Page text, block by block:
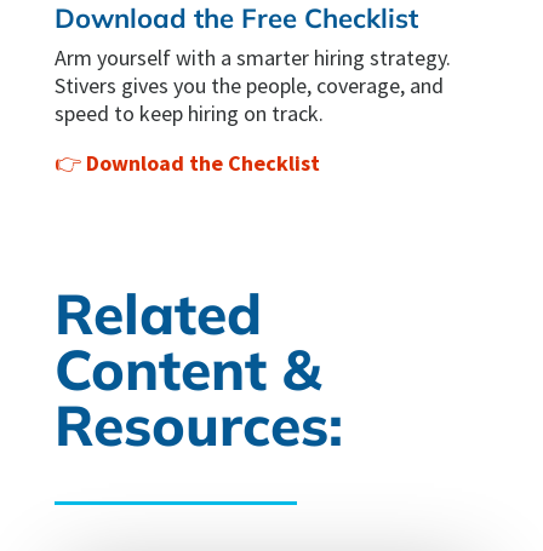
Download the Free Checklist
Arm yourself with a smarter hiring strategy.
Stivers gives you the people, coverage, and
speed to keep hiring on track.
👉 Download the Checklist
Related
Content &
Resources: